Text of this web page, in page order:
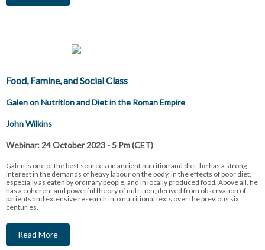
Food, Famine, and Social Class
Galen on Nutrition and Diet in the Roman Empire
John Wilkins
Webinar: 24 October 2023 - 5 Pm (CET)
Galen is one of the best sources on ancient nutrition and diet: he has a strong
interest in the demands of heavy labour on the body, in the effects of poor diet,
especially as eaten by ordinary people, and in locally produced food. Above all, he
has a coherent and powerful theory of nutrition, derived from observation of
patients and extensive research into nutritional texts over the previous six
centuries.
Read More